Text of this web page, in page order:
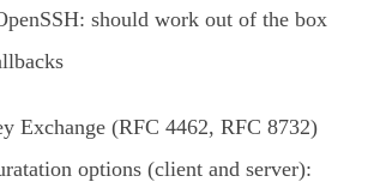
should work out of the box
Exchange (RFC 4462, RFC 8732)
options (client and server):